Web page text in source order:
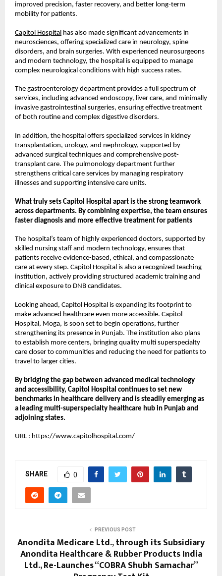
improved precision, faster recovery, and better long-term
mobility for patients.
Capitol Hospital has also made significant advancements in
neurosciences, offering specialized care in neurology, spine
disorders, and brain surgeries. With experienced neurosurgeons
and modern technology, the hospital is equipped to manage
complex neurological conditions with high success rates.
The gastroenterology department provides a full spectrum of
services, including advanced endoscopy, liver care, and minimally
invasive gastrointestinal surgeries, ensuring effective treatment
of both routine and complex digestive disorders.
In addition, the hospital offers specialized services in kidney
transplantation, urology, and nephrology, supported by
advanced surgical techniques and comprehensive post-
transplant care. The pulmonology department further
strengthens critical care services by managing respiratory
illnesses and supporting intensive care units.
What truly sets Capitol Hospital apart is the strong teamwork
across departments. By combining expertise, the team ensures
faster diagnosis and more effective treatment for patients
The hospital’s team of highly experienced doctors, supported by
skilled nursing staff and modern technology, ensures that
patients receive evidence-based, ethical, and compassionate
care at every step. Capitol Hospital is also a recognized teaching
institution, actively providing structured academic training and
clinical exposure to DNB candidates.
Looking ahead, Capitol Hospital is expanding its footprint to
make advanced healthcare even more accessible. Capitol
Hospital, Moga, is soon set to begin operations, further
strengthening its presence in Punjab. The institution also plans
to establish more centers, bringing quality multi superspecialty
care closer to communities and reducing the need for patients to
travel to larger cities.
By bridging the gap between advanced medical technology
and accessibility, Capitol Hospital continues to set new
benchmarks in healthcare delivery and is steadily emerging as
a leading multi-superspecialty healthcare hub in Punjab and
adjoining states.
URL : https://www.capitolhospital.com/
SHARE 0
PREVIOUS POST
Anondita Medicare Ltd., through its Subsidiary
Anondita Healthcare & Rubber Products India
Ltd., Re-Launches “COBRA Shubh Samachar”